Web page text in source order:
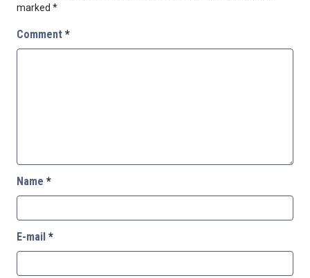
marked *
Comment *
Name *
E-mail *